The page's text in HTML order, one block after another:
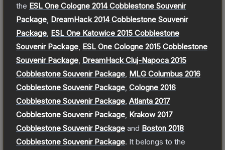
the ESL One Cologne 2014 Cobblestone Souvenir
Package DreamHack 2014 Cobblestone Souvenir
Package ESL One Katowice 2015 Cobblestone
Souvenir Package ESL One Cologne 2015 Cobblestone
Souvenir Package DreamHack Cluj-Napoca 2015
Cobblestone Souvenir Package MLG Columbus 2016
Cobblestone Souvenir Package Cologne 2016
Cobblestone Souvenir Package Atlanta 2017
Cobblestone Souvenir Package Krakow 2017
Cobblestone Souvenir Package and Boston 2018
Cobblestone Souvenir Package. It belongs to the